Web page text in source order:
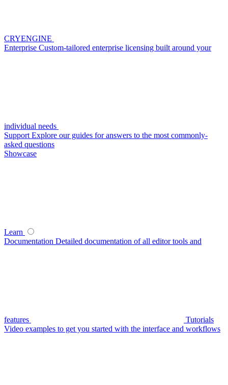
CRYENGINE
Enterprise Custom-tailored enterprise licensing built around your
individual needs
Support Explore our guides for answers to the most commonly-
asked questions
Showcase
Learn
Documentation Detailed documentation of all editor tools and
features
Tutorials
Video examples to get you started with the interface and workflows